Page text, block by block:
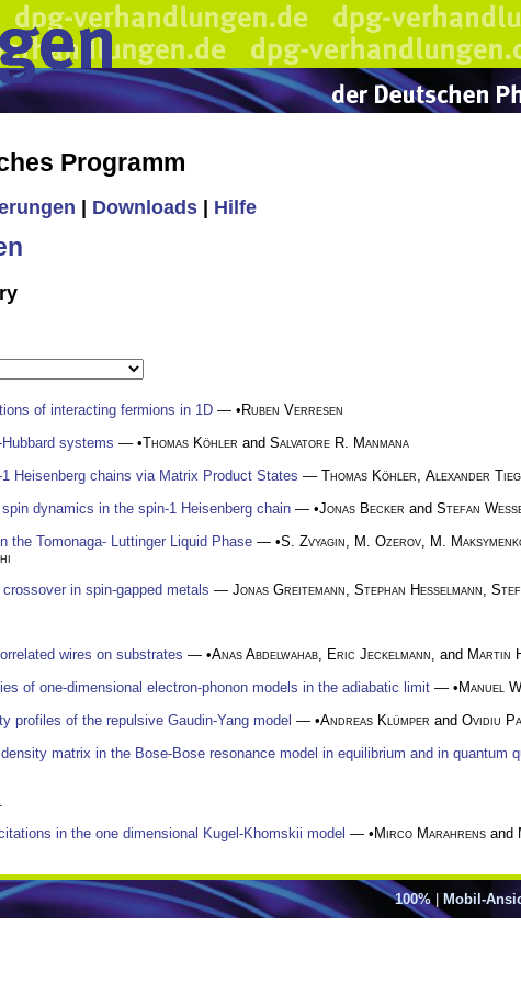
Programm
Downloads Hilfe
of interacting fermions in 1D — •Ruben Verresen
systems — •Thomas Köhler and Salvatore R. Manmana
Heisenberg chains via Matrix Product States — Thomas Köhler Alexander
dynamics in the spin-1 Heisenberg chain — •Jonas Becker and Stefan
the Tomonaga- Luttinger Liquid Phase — •S. Zvyagin M. Ozerov M.
in spin-gapped metals — Jonas Greitemann Stephan Hesselmann
wires on substrates — •Anas Abdelwahab Eric Jeckelmann , and Martin
of one-dimensional electron-phonon models in the adiabatic limit — •Manuel
profiles of the repulsive Gaudin-Yang model — •Andreas Klümper and Ovidiu
matrix in the Bose-Bose resonance model in equilibrium and in quantum
in the one dimensional Kugel-Khomskii model — •Mirco Marahrens and
100%| Mobil-